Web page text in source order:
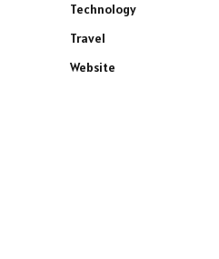
Technology
Travel
Website